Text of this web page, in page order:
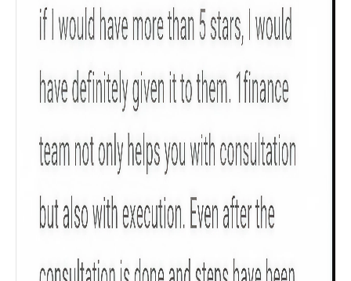
Popular
searches
Gender
Male
Age Group
30 - 34
Sum Assured